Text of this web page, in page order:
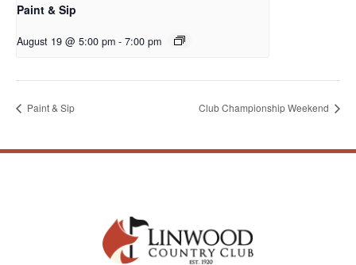
Paint & Sip
August 19 @ 5:00 pm - 7:00 pm
Paint & Sip Club Championship Weekend